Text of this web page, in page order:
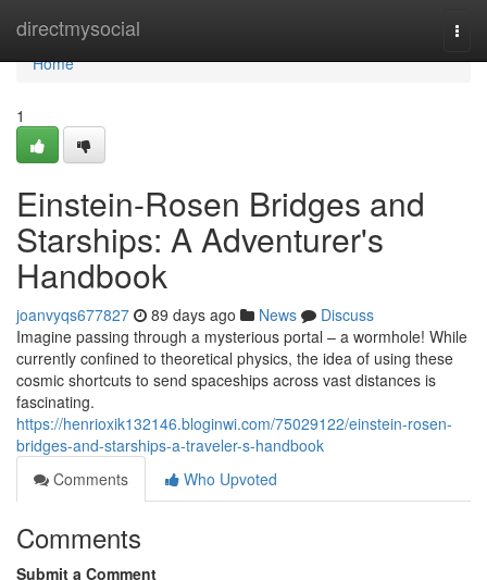
directmysocial
Home
Home
1
Einstein-Rosen Bridges and
Starships: A Adventurer's
Handbook
joanvyqs677827 89 days ago News
Discuss
Imagine passing through a mysterious portal – a wormhole! While
currently confined to theoretical physics, the idea of using these
cosmic shortcuts to send spaceships across vast distances is
fascinating.
https://henrioxik132146.bloginwi.com/75029122/einstein-rosen-
bridges-and-starships-a-traveler-s-handbook
Comments
Who Upvoted
Comments
Submit a Comment